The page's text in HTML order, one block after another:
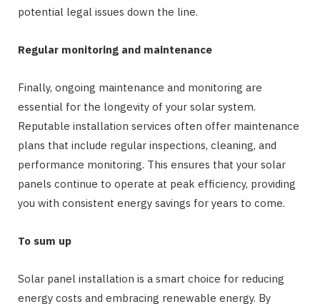
potential legal issues down the line.
Regular monitoring and maintenance
Finally, ongoing maintenance and monitoring are
essential for the longevity of your solar system.
Reputable installation services often offer maintenance
plans that include regular inspections, cleaning, and
performance monitoring. This ensures that your solar
panels continue to operate at peak efficiency, providing
you with consistent energy savings for years to come.
To sum up
Solar panel installation is a smart choice for reducing
energy costs and embracing renewable energy. By